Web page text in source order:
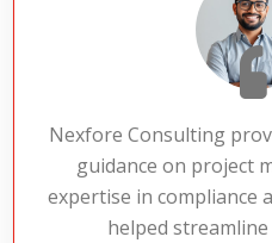
Nexfore Consulting
guidance on project
expertise in compliance
helped